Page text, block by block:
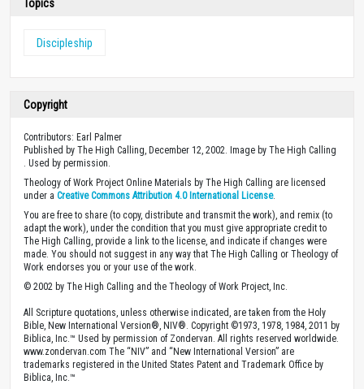
Topics
Discipleship
Copyright
Contributors: Earl Palmer
Published by The High Calling, December 12, 2002. Image by The High Calling
. Used by permission.
Theology of Work Project Online Materials by The High Calling are licensed
under a Creative Commons Attribution 4.0 International License.
You are free to share (to copy, distribute and transmit the work), and remix (to
adapt the work), under the condition that you must give appropriate credit to
The High Calling, provide a link to the license, and indicate if changes were
made. You should not suggest in any way that The High Calling or Theology of
Work endorses you or your use of the work.
© 2002 by The High Calling and the Theology of Work Project, Inc.
All Scripture quotations, unless otherwise indicated, are taken from the Holy
Bible, New International Version®, NIV®. Copyright ©1973, 1978, 1984, 2011 by
Biblica, Inc.™ Used by permission of Zondervan. All rights reserved worldwide.
www.zondervan.com The “NIV” and “New International Version” are
trademarks registered in the United States Patent and Trademark Office by
Biblica, Inc.™